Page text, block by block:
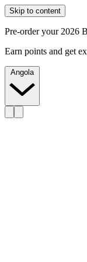
Skip to content
Pre-order your 2026
Earn points and get
Angola